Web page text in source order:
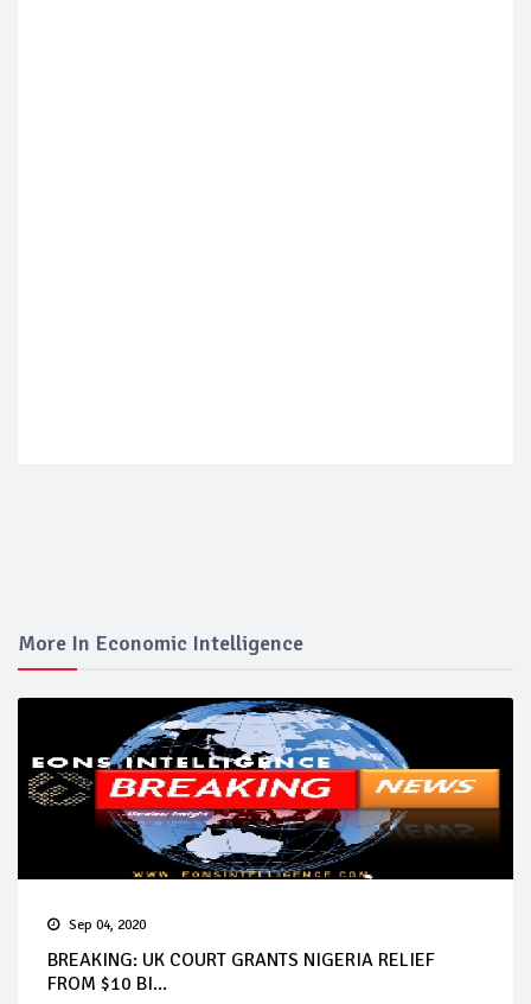
More In Economic Intelligence
Sep 04, 2020
BREAKING: UK COURT GRANTS NIGERIA RELIEF
FROM $10 BI...